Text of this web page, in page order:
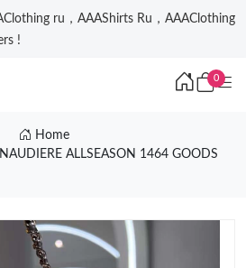
ru，AAAShirts Ru，AAAClothing
!
0
Home
ALLSEASON 1464 GOODS